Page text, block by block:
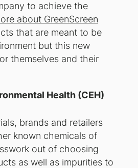
to achieve the
about GreenScreen
that are meant to be
but this new
themselves and their
Health (CEH)
brands and retailers
known chemicals of
out of choosing
as well as impurities to